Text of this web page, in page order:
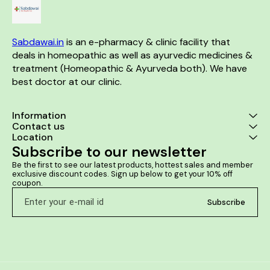
Sabdawai.in is an e-pharmacy & clinic facility that
deals in homeopathic as well as ayurvedic medicines &
treatment (Homeopathic & Ayurveda both). We have
best doctor at our clinic.
Information
Contact us
Location
Subscribe to our newsletter
Be the first to see our latest products, hottest sales and member
exclusive discount codes. Sign up below to get your 10% off
coupon.
Subscribe